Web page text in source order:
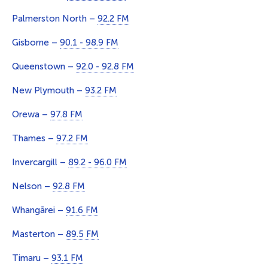
Palmerston North – 92.2 FM
Gisborne – 90.1 - 98.9 FM
Queenstown – 92.0 - 92.8 FM
New Plymouth – 93.2 FM
Orewa – 97.8 FM
Thames – 97.2 FM
Invercargill – 89.2 - 96.0 FM
Nelson – 92.8 FM
Whangārei – 91.6 FM
Masterton – 89.5 FM
Timaru – 93.1 FM